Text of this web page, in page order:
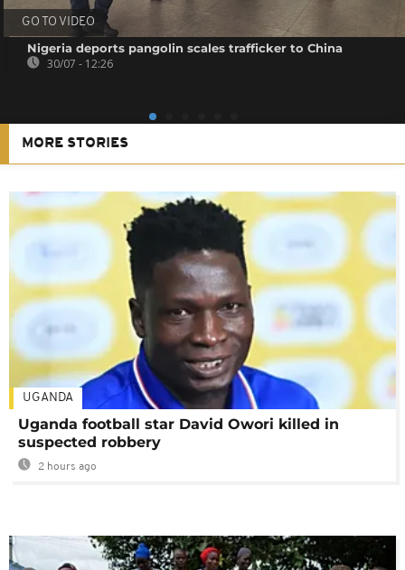
GO TO VIDEO
Nigeria deports pangolin scales trafficker to China
30/07 - 12:26
MORE STORIES
UGANDA
Uganda football star David Owori killed in
suspected robbery
2 hours ago